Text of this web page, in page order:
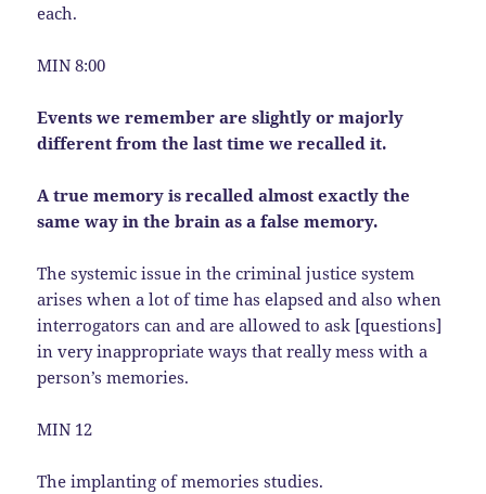
each.
MIN 8:00
Events we remember are slightly or majorly
different from the last time we recalled it.
A true memory is recalled almost exactly the
same way in the brain as a false memory.
The systemic issue in the criminal justice system
arises when a lot of time has elapsed and also when
interrogators can and are allowed to ask [questions]
in very inappropriate ways that really mess with a
person’s memories.
MIN 12
The implanting of memories studies.